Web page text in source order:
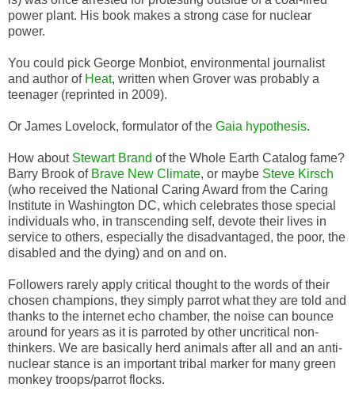
power plant. His book makes a strong case for nuclear
power.
You could pick George Monbiot, environmental journalist
and author of Heat, written when Grover was probably a
teenager (reprinted in 2009).
Or James Lovelock, formulator of the Gaia hypothesis.
How aboutStewart Brand of the Whole Earth Catalog fame?
Barry Brook of Brave New Climate, or maybe Steve Kirsch
(who received the National Caring Award from the Caring
Institute in Washington DC, which celebrates those special
individuals who, in transcending self, devote their lives in
service to others, especially the disadvantaged, the poor, the
disabled and the dying) and on and on.
Followers rarely apply critical thought to the words of their
chosen champions, they simply parrot what they are told and
thanks to the internet echo chamber, the noise can bounce
around for years as it is parroted by other uncritical non-
thinkers. We are basically herd animals after all and an anti-
nuclear stance is an important tribal marker for many green
monkey troops/parrot flocks.